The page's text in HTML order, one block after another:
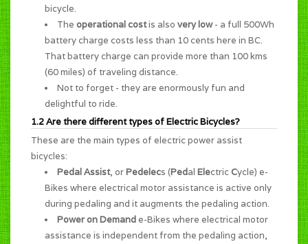
bicycle.
The operational costis also very low- a full 500Wh
battery charge costs less than 10 cents here in BC.
That battery charge can provide more than 100 kms
(60 miles) of traveling distance.
Not to forget - they are enormously fun and
delightful to ride.
1.2 Are there different types of Electric Bicycles?
These are the main types of electric power assist
bicycles:
Pedal Assist, orPedelecs (Pedal ElectricCycle) e-
Bikes where electrical motor assistance is active only
during pedaling and it augments the pedaling action.
Power on Demand e-Bikes where electrical motor
assistance is independent from the pedaling action,